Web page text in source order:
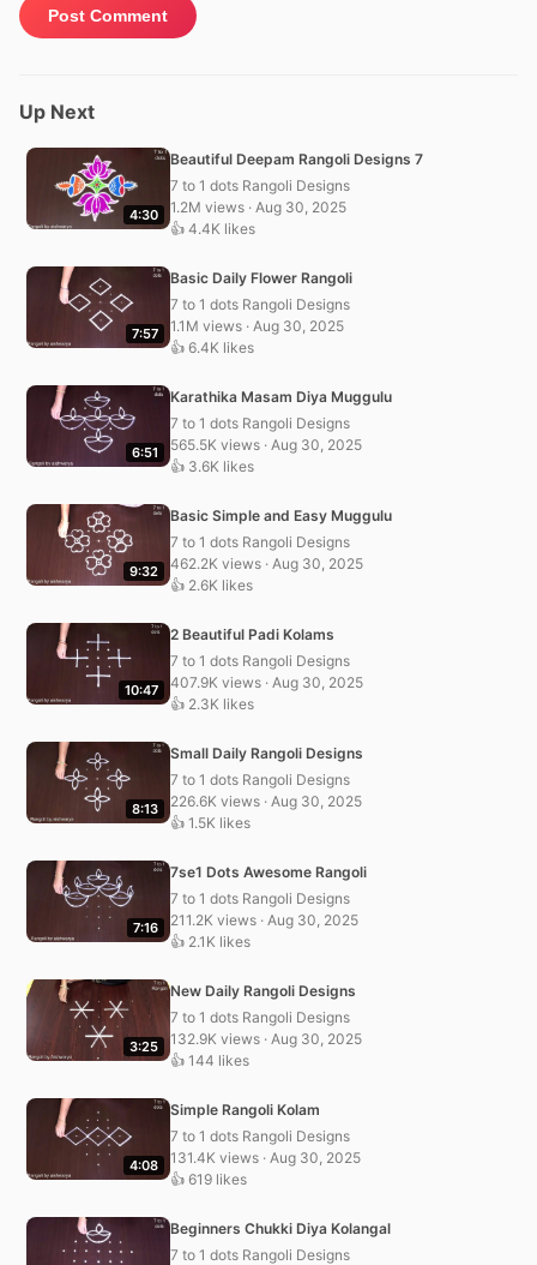
Up Next
4:30
Beautiful Deepam Rangoli Designs 7
7 to 1 dots Rangoli Designs
1.2M views · Aug 30, 2025
👍 4.4K likes
7:57
Basic Daily Flower Rangoli
7 to 1 dots Rangoli Designs
1.1M views · Aug 30, 2025
👍 6.4K likes
6:51
Karathika Masam Diya Muggulu
7 to 1 dots Rangoli Designs
565.5K views · Aug 30, 2025
👍 3.6K likes
9:32
Basic Simple and Easy Muggulu
7 to 1 dots Rangoli Designs
462.2K views · Aug 30, 2025
👍 2.6K likes
10:47
2 Beautiful Padi Kolams
7 to 1 dots Rangoli Designs
407.9K views · Aug 30, 2025
👍 2.3K likes
8:13
Small Daily Rangoli Designs
7 to 1 dots Rangoli Designs
226.6K views · Aug 30, 2025
👍 1.5K likes
7:16
7se1 Dots Awesome Rangoli
7 to 1 dots Rangoli Designs
211.2K views · Aug 30, 2025
👍 2.1K likes
3:25
New Daily Rangoli Designs
7 to 1 dots Rangoli Designs
132.9K views · Aug 30, 2025
👍 144 likes
4:08
Simple Rangoli Kolam
7 to 1 dots Rangoli Designs
131.4K views · Aug 30, 2025
👍 619 likes
Beginners Chukki Diya Kolangal
7 to 1 dots Rangoli Designs